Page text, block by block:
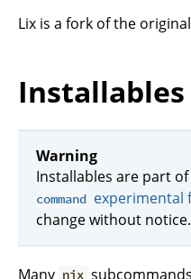
Lix is a fork of the
Installables
Warning
Installables are part
command experimental
change without notice.
Many nix